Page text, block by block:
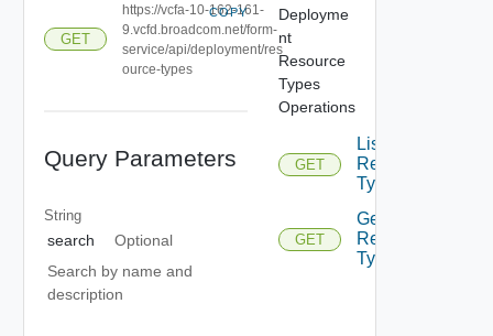
GET
https://vcfa-10-162-161-
9.vcfd.broadcom.net/form-
service/api/deployment/res
ource-types
COPY
Query Parameters
String
search
Optional
Search by name and
description
Deployme
nt
Resource
Types
Operations
GET
List
Resource
Types
GET
Get
Resource
Type